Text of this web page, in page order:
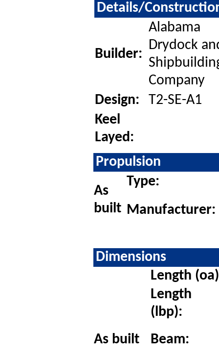
Details/
Builder:
Alabama
Drydock
Company
Design:
T2-SE-A1
Keel
Layed:
Propulsion
As
built
Type:
Manufacturer:
Dimensions
As built
Length
Length
(lbp):
Beam: